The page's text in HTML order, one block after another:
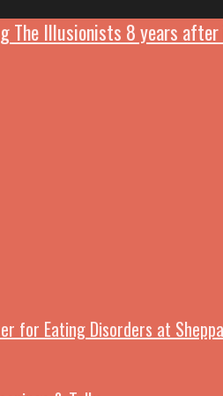
The Illusionists 8 years
for Eating Disorders at